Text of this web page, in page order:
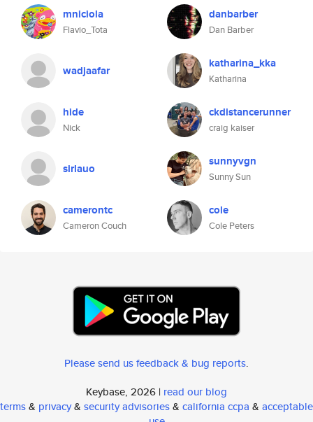
mniciola
Flavio_Tota
danbarber
Dan Barber
wadjaafar katharina_kka
Katharina
hide
Nick
ckdistancerunner
craig kaiser
sirlauo sunnyvgn
Sunny Sun
camerontc
Cameron Couch
cole
Cole Peters
Please send us feedback & bug reports.
Keybase, 2026 | read our blog
terms& privacy& security advisories& california ccpa & acceptable